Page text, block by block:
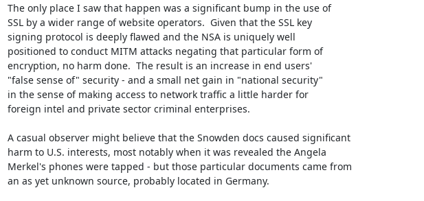
The only place I saw that happen was a significant bump in the use of
SSL by a wider range of website operators.  Given that the SSL key
signing protocol is deeply flawed and the NSA is uniquely well
positioned to conduct MITM attacks negating that particular form of
encryption, no harm done.  The result is an increase in end users'
"false sense of" security - and a small net gain in "national security"
in the sense of making access to network traffic a little harder for
foreign intel and private sector criminal enterprises.
A casual observer might believe that the Snowden docs caused significant
harm to U.S. interests, most notably when it was revealed the Angela
Merkel's phones were tapped - but those particular documents came from
an as yet unknown source, probably located in Germany.